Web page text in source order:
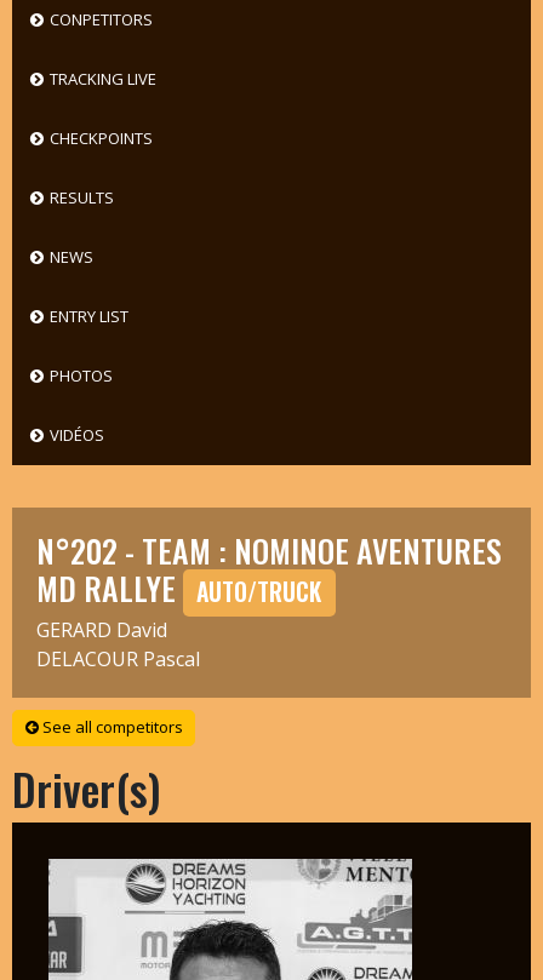
CONPETITORS
TRACKING LIVE
CHECKPOINTS
RESULTS
NEWS
ENTRY LIST
PHOTOS
VIDÉOS
N°202 - TEAM : NOMINOE AVENTURES
MD RALLYE AUTO/TRUCK
GERARD David
DELACOUR Pascal
See all competitors
Driver(s)